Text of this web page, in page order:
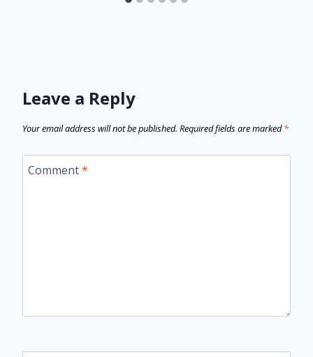
Leave a Reply
Your email address will not be published. Required fields are marked*
Comment*